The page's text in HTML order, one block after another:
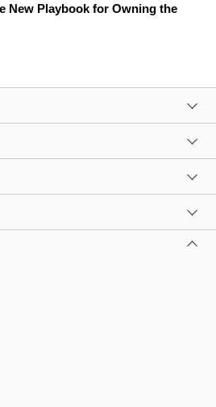
New Playbook for Owning the